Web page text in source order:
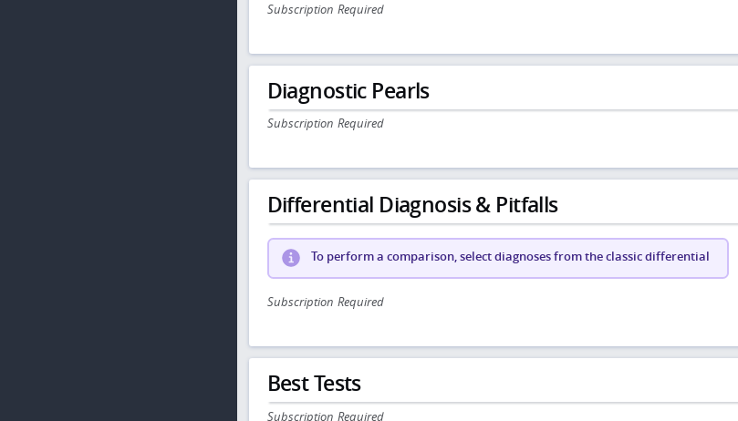
Subscription Required
Diagnostic Pearls
Subscription Required
Differential Diagnosis & Pitfalls
To perform a comparison, select diagnoses from the classic differential
Subscription Required
Best Tests
Subscription Required